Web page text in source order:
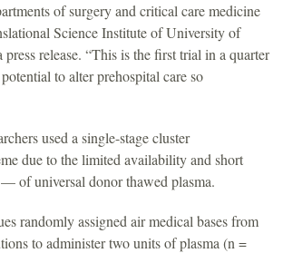
of surgery and critical care medicine
Science Institute of University of
release. “This is the first trial in a quarter
to alter prehospital care so
used a single-stage cluster
due to the limited availability and short
of universal donor thawed plasma.
randomly assigned air medical bases from
to administer two units of plasma (n =